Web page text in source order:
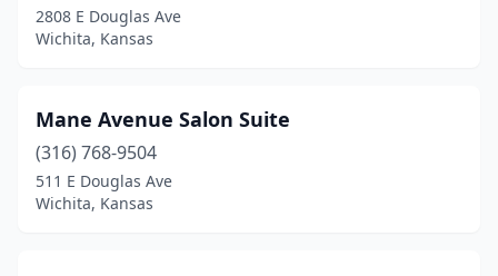
2808 E Douglas Ave
Wichita, Kansas
Mane Avenue Salon Suite
(316) 768-9504
511 E Douglas Ave
Wichita, Kansas